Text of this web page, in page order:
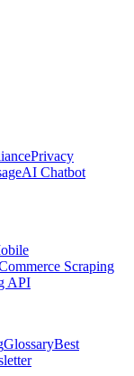
Privacy
AI Chatbot
Scraping
API
GlossaryBest